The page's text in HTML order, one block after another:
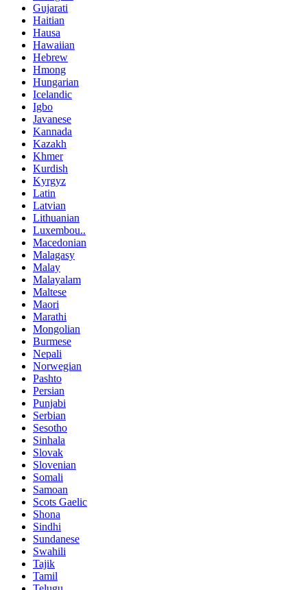
Gujarati
Haitian
Hausa
Hawaiian
Hebrew
Hmong
Hungarian
Icelandic
Igbo
Javanese
Kannada
Kazakh
Khmer
Kurdish
Kyrgyz
Latin
Latvian
Lithuanian
Luxembou..
Macedonian
Malagasy
Malay
Malayalam
Maltese
Maori
Marathi
Mongolian
Burmese
Nepali
Norwegian
Pashto
Persian
Punjabi
Serbian
Sesotho
Sinhala
Slovak
Slovenian
Somali
Samoan
Scots Gaelic
Shona
Sindhi
Sundanese
Swahili
Tajik
Tamil